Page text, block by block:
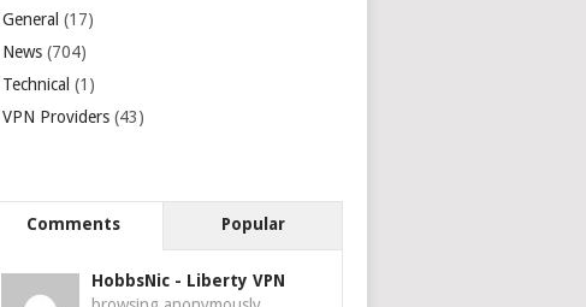
General (17)
News (704)
Technical (1)
VPN Providers (43)
Comments Popular
HobbsNic - Liberty VPN